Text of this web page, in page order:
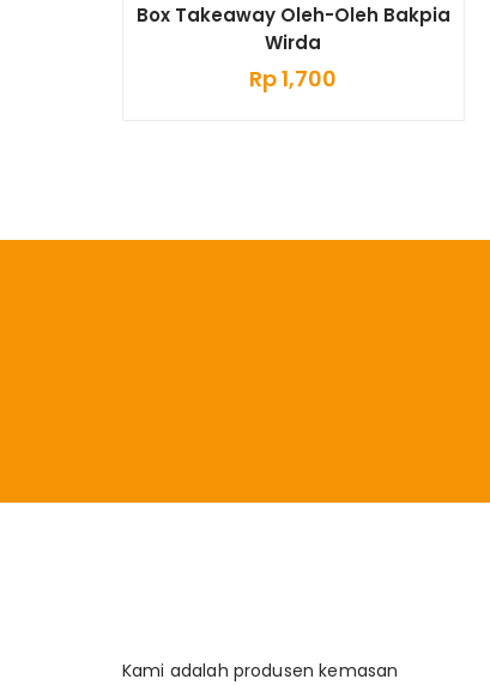
Box Takeaway Oleh-Oleh Bakpia
Wirda
Rp1,700
Kami adalah produsen kemasan